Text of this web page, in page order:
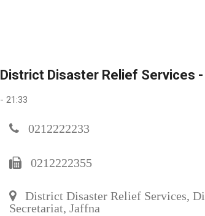
District Disaster Relief Services
- 21:33
0212222233
0212222355
District Disaster Relief Services,
Secretariat, Jaffna